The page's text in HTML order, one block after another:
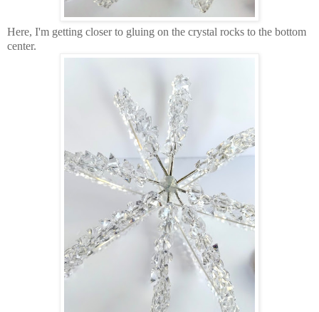
Here, I'm getting closer to gluing on the crystal rocks to the bottom
center.